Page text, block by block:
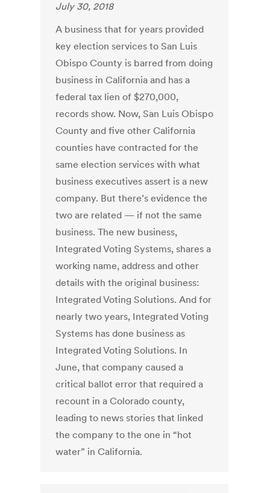
July 30, 2018
A business that for years provided
key election services to San Luis
Obispo County is barred from doing
business in California and has a
federal tax lien of $270,000,
records show. Now, San Luis Obispo
County and five other California
counties have contracted for the
same election services with what
business executives assert is a new
company. But there’s evidence the
two are related — if not the same
business. The new business,
Integrated Voting Systems, shares a
working name, address and other
details with the original business:
Integrated Voting Solutions. And for
nearly two years, Integrated Voting
Systems has done business as
Integrated Voting Solutions. In
June, that company caused a
critical ballot error that required a
recount in a Colorado county,
leading to news stories that linked
the company to the one in “hot
water” in California.